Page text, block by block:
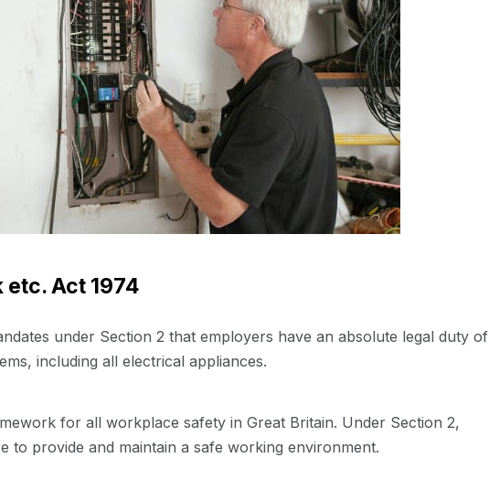
etc. Act 1974
under Section 2 that employers have an absolute legal duty of
including all electrical appliances.
for all workplace safety in Great Britain. Under Section 2,
to provide and maintain a safe working environment.